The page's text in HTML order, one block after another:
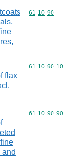
Commodity
61 10 90
flax
Commodity
61 10 90 10
and
Commodity
61 10 90 90